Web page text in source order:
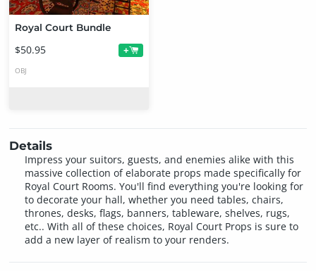
Royal Court Bundle
$50.95 +
OBJ
Details
Impress your suitors, guests, and enemies alike with this
massive collection of elaborate props made specifically for
Royal Court Rooms. You'll find everything you're looking for
to decorate your hall, whether you need tables, chairs,
thrones, desks, flags, banners, tableware, shelves, rugs,
etc.. With all of these choices, Royal Court Props is sure to
add a new layer of realism to your renders.